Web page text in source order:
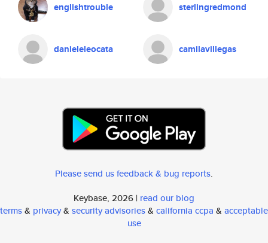
englishtrouble sterlingredmond
danieleleocata camilavillegas
Please send us feedback & bug reports.
Keybase, 2026 | read our blog
terms& privacy& security advisories& california ccpa & acceptable
use